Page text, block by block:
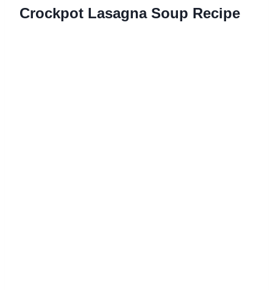
Crockpot Lasagna Soup Recipe